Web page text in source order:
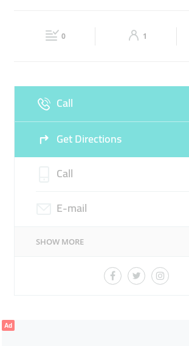
08:00 - 05:00 Closed
HOLDING COMPANY BRAND MANAGEMENT
0 1
Call
Get Directions
Call
E-mail
SHOW MORE
Ad